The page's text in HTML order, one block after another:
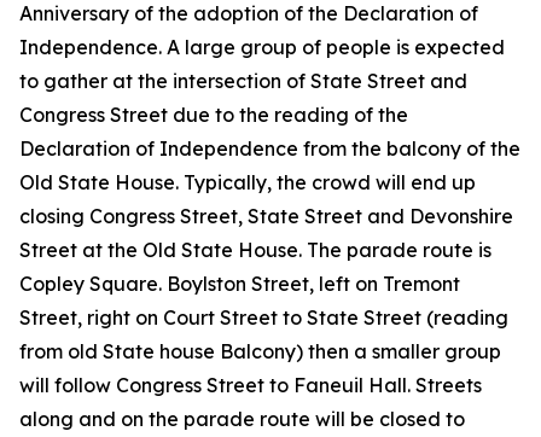
Anniversary of the adoption of the Declaration of
Independence. A large group of people is expected
to gather at the intersection of State Street and
Congress Street due to the reading of the
Declaration of Independence from the balcony of the
Old State House. Typically, the crowd will end up
closing Congress Street, State Street and Devonshire
Street at the Old State House. The parade route is
Copley Square. Boylston Street, left on Tremont
Street, right on Court Street to State Street (reading
from old State house Balcony) then a smaller group
will follow Congress Street to Faneuil Hall. Streets
along and on the parade route will be closed to